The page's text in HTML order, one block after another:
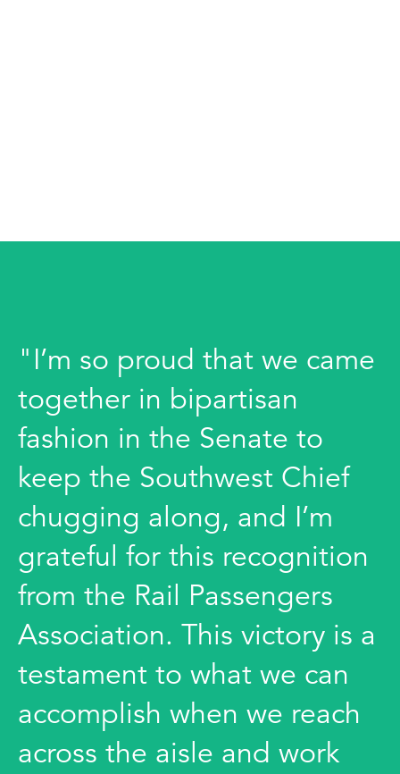
"I’m so proud that we came
together in bipartisan
fashion in the Senate to
keep the Southwest Chief
chugging along, and I’m
grateful for this recognition
from the Rail Passengers
Association. This victory is a
testament to what we can
accomplish when we reach
across the aisle and work